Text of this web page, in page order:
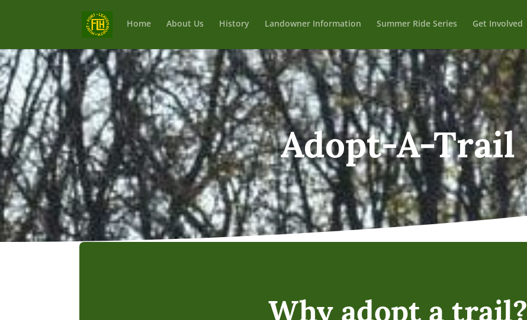
Home About Us History Landowner Information Summer Ride Series Get Involved
Adopt-A-Trail
Why adopt a trail?